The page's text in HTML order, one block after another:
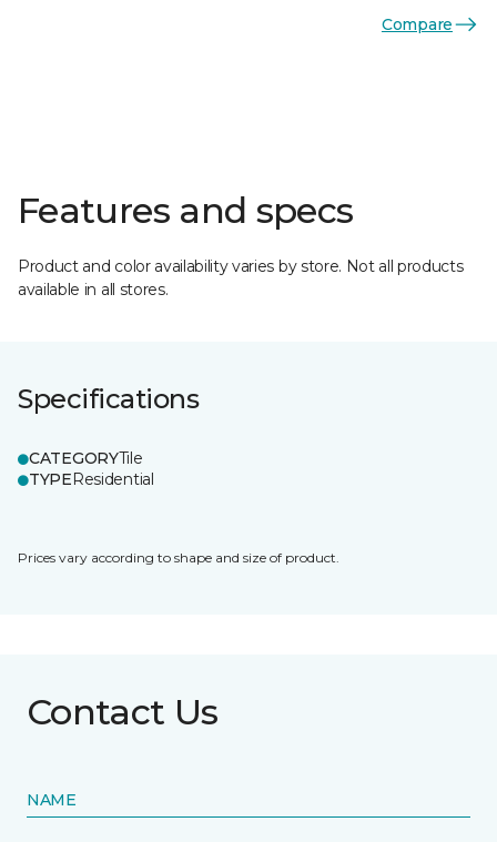
Compare
Features and specs
Product and color availability varies by store. Not all products
available in all stores.
Specifications
CATEGORYTile
TYPEResidential
Prices vary according to shape and size of product.
Contact Us
NAME